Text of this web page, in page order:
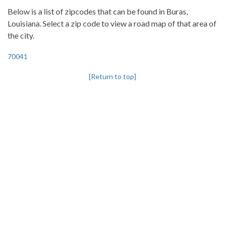
Below is a list of zipcodes that can be found in Buras,
Louisiana. Select a zip code to view a road map of that area of
the city.
70041
[Return to top]